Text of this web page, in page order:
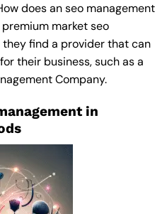
does an seo management
market seo
they find a provider that can
their business, such as a
Company.
in